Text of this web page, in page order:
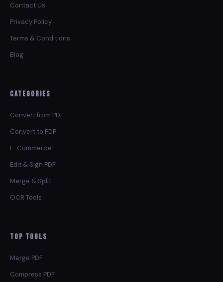
Contact Us
Privacy Policy
Terms & Conditions
Blog
Categories
Convert from PDF
Convert to PDF
E-Commerce
Edit & Sign PDF
Merge & Split
OCR Tools
Top Tools
Merge PDF
Compress PDF